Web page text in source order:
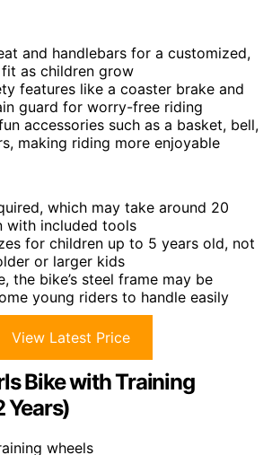
and handlebars for a customized,
as children grow
features like a coaster brake and
guard for worry-free riding
accessories such as a basket, bell,
making riding more enjoyable
which may take around 20
with included tools
for children up to 5 years old, not
or larger kids
the bike’s steel frame may be
young riders to handle easily
View Latest Price
Bike with Training
Years)